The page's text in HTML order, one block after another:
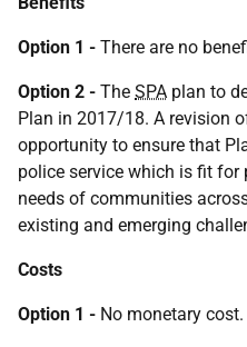
Option 1 - There are no
Option 2 - The SPA plan to
Plan in 2017/18. A revision
opportunity to ensure that
police service which is fit for
needs of communities
existing and emerging
Costs
Option 1 - No monetary cost.